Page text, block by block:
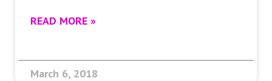
READ MORE »
March 6, 2018